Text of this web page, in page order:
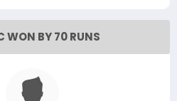
WON BY 70 RUNS